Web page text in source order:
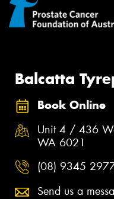
Balcatta
Book Online
Unit 4 / 436
WA 6021
(08) 9345
Send us a